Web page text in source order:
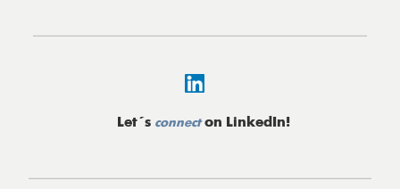
Let´s connecton LinkedIn!